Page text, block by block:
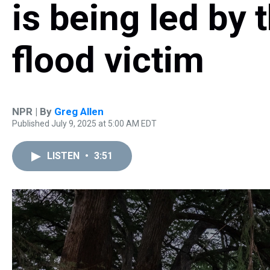
is being led by
flood victim
NPR | By Greg Allen
Published July 9, 2025 at 5:00 AM EDT
LISTEN • 3:51